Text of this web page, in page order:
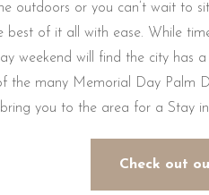
outdoors or you can’t wait to
best of it all with ease. While
weekend will find the city has
the many Memorial Day Palm
you to the area for a Stay
Check out